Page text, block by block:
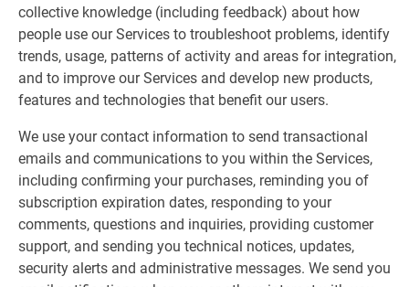
collective knowledge (including feedback) about how
people use our Services to troubleshoot problems, identify
trends, usage, patterns of activity and areas for integration,
and to improve our Services and develop new products,
features and technologies that benefit our users.
We use your contact information to send transactional
emails and communications to you within the Services,
including confirming your purchases, reminding you of
subscription expiration dates, responding to your
comments, questions and inquiries, providing customer
support, and sending you technical notices, updates,
security alerts and administrative messages. We send you